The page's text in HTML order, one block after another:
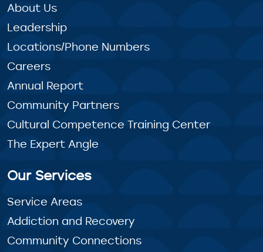
About Us
Leadership
Locations/Phone Numbers
Careers
Annual Report
Community Partners
Cultural Competence Training Center
The Expert Angle
Our Services
Service Areas
Addiction and Recovery
Community Connections